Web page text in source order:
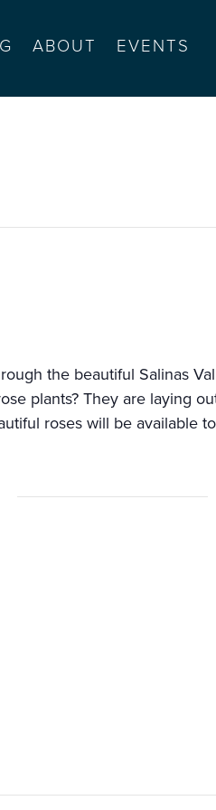
ABOUT EVENTS
the beautiful Salinas
plants? They are laying
roses will be available